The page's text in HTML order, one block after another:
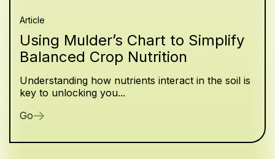
Article
Using Mulder’s Chart to Simplify
Balanced Crop Nutrition
Understanding how nutrients interact in the soil is
key to unlocking you...
Go